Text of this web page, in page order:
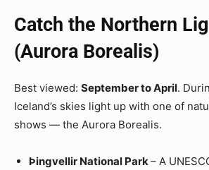
Catch the Northern
(Aurora Borealis)
Best viewed: September to April.
Iceland’s skies light up with one of
shows — the Aurora Borealis.
Þingvellir National Park– A